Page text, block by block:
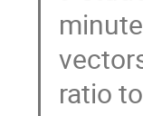
ratio